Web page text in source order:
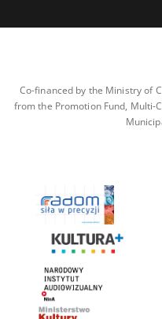
Co-financed by the Ministry of
from the Promotion Fund, Multi-